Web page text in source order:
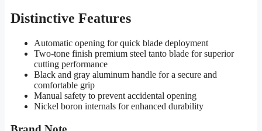
Distinctive Features
Automatic opening for quick blade deployment
Two-tone finish premium steel tanto blade for superior
cutting performance
Black and gray aluminum handle for a secure and
comfortable grip
Manual safety to prevent accidental opening
Nickel boron internals for enhanced durability